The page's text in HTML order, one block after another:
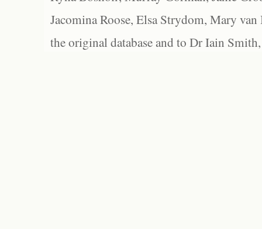
Jacomina Roose, Elsa Strydom, Mary
the original database and to Dr Iain